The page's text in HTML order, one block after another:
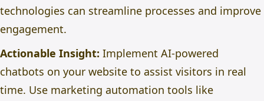
technologies can streamline processes and improve
engagement.
Actionable Insight: Implement AI-powered
chatbots on your website to assist visitors in real
time. Use marketing automation tools like